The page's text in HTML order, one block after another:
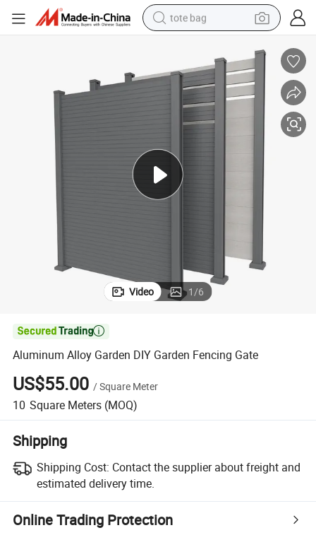
tote bag
weight loss capsule
wheel loader
pullover hoody
basketball shoe
sport shoe
Video 1/6

Aluminum Alloy Garden DIY Garden Fencing Gate
US$55.00 /Square Meter
10 Square Meters (MOQ)
Shipping
Shipping Cost: Contact the supplier about freight and
estimated delivery time.
Online Trading Protection